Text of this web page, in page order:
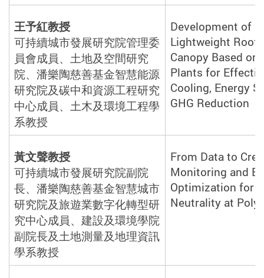
王予紅教授
可持續城市發展研究院管理委
員會成員、土地及空間研究
院、潘樂陶慈善基金智慧能源
研究院及碳中和資源工程研究
中心成員、土木及環境工程學
系教授
Development of a
Lightweight
Canopy Based on
Plants for
Cooling, Energy
GHG Reduction
黃文聲教授
可持續城市發展研究院副院
長、潘樂陶慈善基金智慧城市
研究院及旅遊業數字化轉型研
究中心成員、建設及環境學院
副院長及土地測量及地理資訊
學系教授
From Data to
Monitoring and
Optimization for
Neutrality at